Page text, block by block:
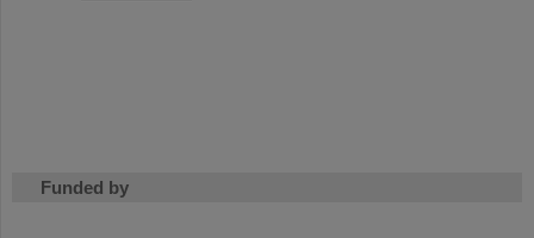
Funded by